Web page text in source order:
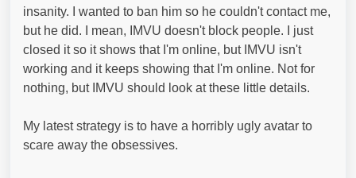
insanity. I wanted to ban him so he couldn't contact me,
but he did. I mean, IMVU doesn't block people. I just
closed it so it shows that I'm online, but IMVU isn't
working and it keeps showing that I'm online. Not for
nothing, but IMVU should look at these little details.
My latest strategy is to have a horribly ugly avatar to
scare away the obsessives.